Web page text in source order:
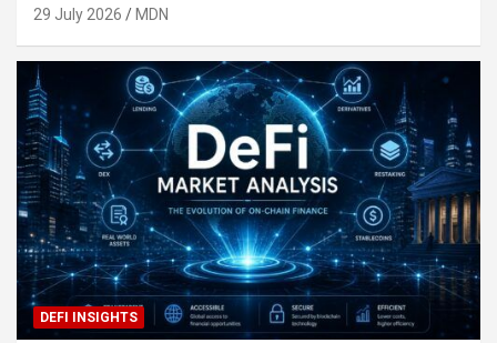
29 July 2026 MDN
DEFI INSIGHTS